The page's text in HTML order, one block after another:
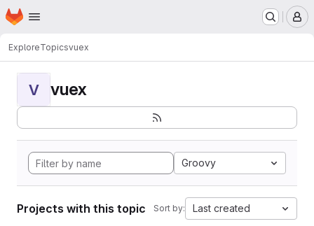
Skip to main content
Homepage
ExploreTopicsvuex
V vuex
Groovy
Projects with this topic Sort by: Last created